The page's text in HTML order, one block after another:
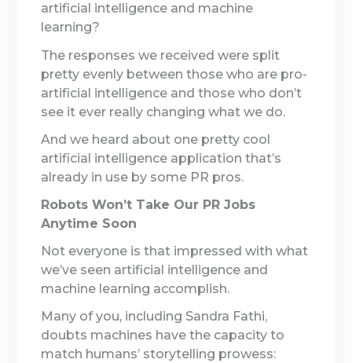
artificial intelligence and machine
learning?
The responses we received were split
pretty evenly between those who are pro-
artificial intelligence and those who don’t
see it ever really changing what we do.
And we heard about one pretty cool
artificial intelligence application that’s
already in use by some PR pros.
Robots Won’t Take Our PR Jobs
Anytime Soon
Not everyone is that impressed with what
we’ve seen artificial intelligence and
machine learning accomplish.
Many of you, including Sandra Fathi,
doubts machines have the capacity to
match humans’ storytelling prowess: